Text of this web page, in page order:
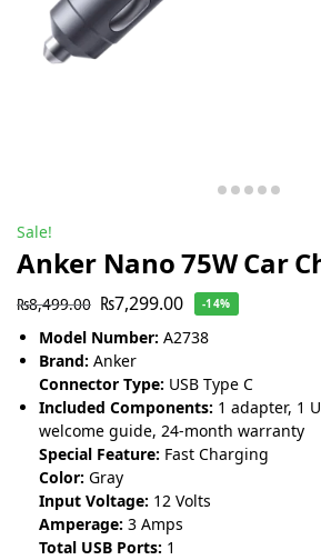
Sale!
Anker Nano 75W Car
₨8,499.00 ₨7,299.00 -14%
Model Number: A2738
Brand: Anker
Connector Type: USB Type C
Included Components: 1 adapter, 1
welcome guide, 24-month warranty
Special Feature: Fast Charging
Color: Gray
Input Voltage: 12 Volts
Amperage: 3 Amps
Total USB Ports: 1